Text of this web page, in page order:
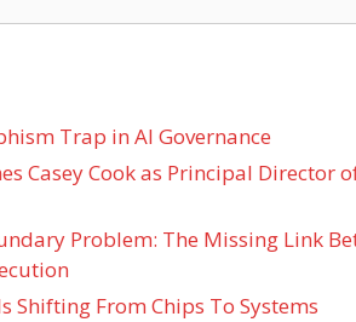
Trap in AI Governance
Casey Cook as Principal Director
Problem: The Missing Link
Shifting From Chips To Systems